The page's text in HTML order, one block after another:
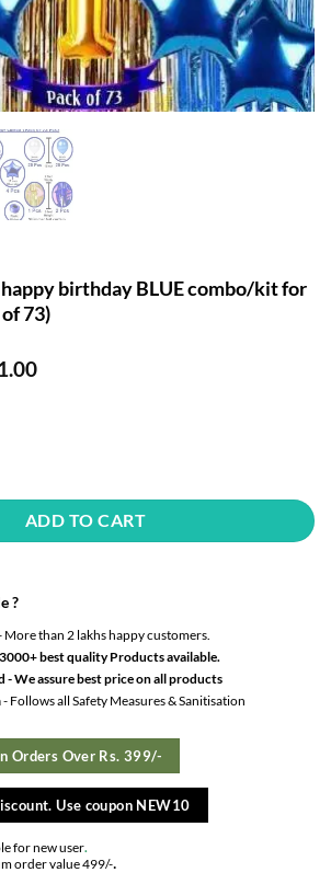
birthday BLUE combo/kit for
73)
Current
birthday BLUE combo/kit for decorations (Set
ADD TO CART
?
More than 2 lakhs happy customers.
3000+ best quality Products available.
-We assure best price on all products
- Follows all Safety Measures & Sanitisation
Orders Over Rs. 399/-
Use coupon NEW10
for new user.
order value 499/-.